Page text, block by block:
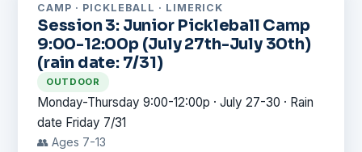
CAMP · PICKLEBALL · LIMERICK
Session 3: Junior Pickleball Camp
9:00-12:00p (July 27th-July 30th)
(rain date: 7/31)
OUTDOOR
Monday-Thursday 9:00-12:00p · July 27-30 · Rain
date Friday 7/31
👥 Ages 7-13